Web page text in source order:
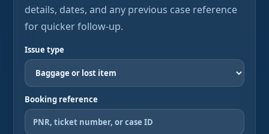
details, dates, and any previous case reference
for quicker follow-up.
Issue type
Booking reference